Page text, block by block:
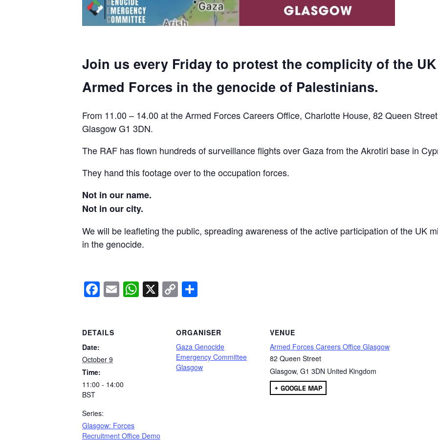
Join us every Friday to protest the complicity of the UK
Armed Forces in the genocide of Palestinians.
From 11.00 – 14.00 at the Armed Forces Careers Office, Charlotte House, 82 Queen
Glasgow G1 3DN.
The RAF has flown hundreds of surveillance flights over Gaza from the Akrotiri base in
They hand this footage over to the occupation forces.
Not in our name.
Not in our city.
We will be leafleting the public, spreading awareness of the active participation of the UK
in the genocide.
Facebook
EmailWhatsApp
X Copy
Link
DETAILS
Date:
October 9
Time:
11:00 - 14:00
BST
Series:
Glasgow: Forces
Recruitment Office Demo
ORGANISER
Gaza Genocide
Emergency Committee
Glasgow
VENUE
Armed Forces Careers Office Glasgow
82 Queen Street
Glasgow, G1 3DN United Kingdom
+ GOOGLE MAP